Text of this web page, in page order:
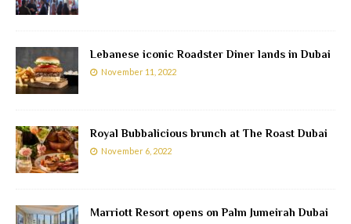
Lebanese iconic Roadster Diner lands in Dubai
November 11, 2022
Royal Bubbalicious brunch at The Roast Dubai
November 6, 2022
Marriott Resort opens on Palm Jumeirah Dubai